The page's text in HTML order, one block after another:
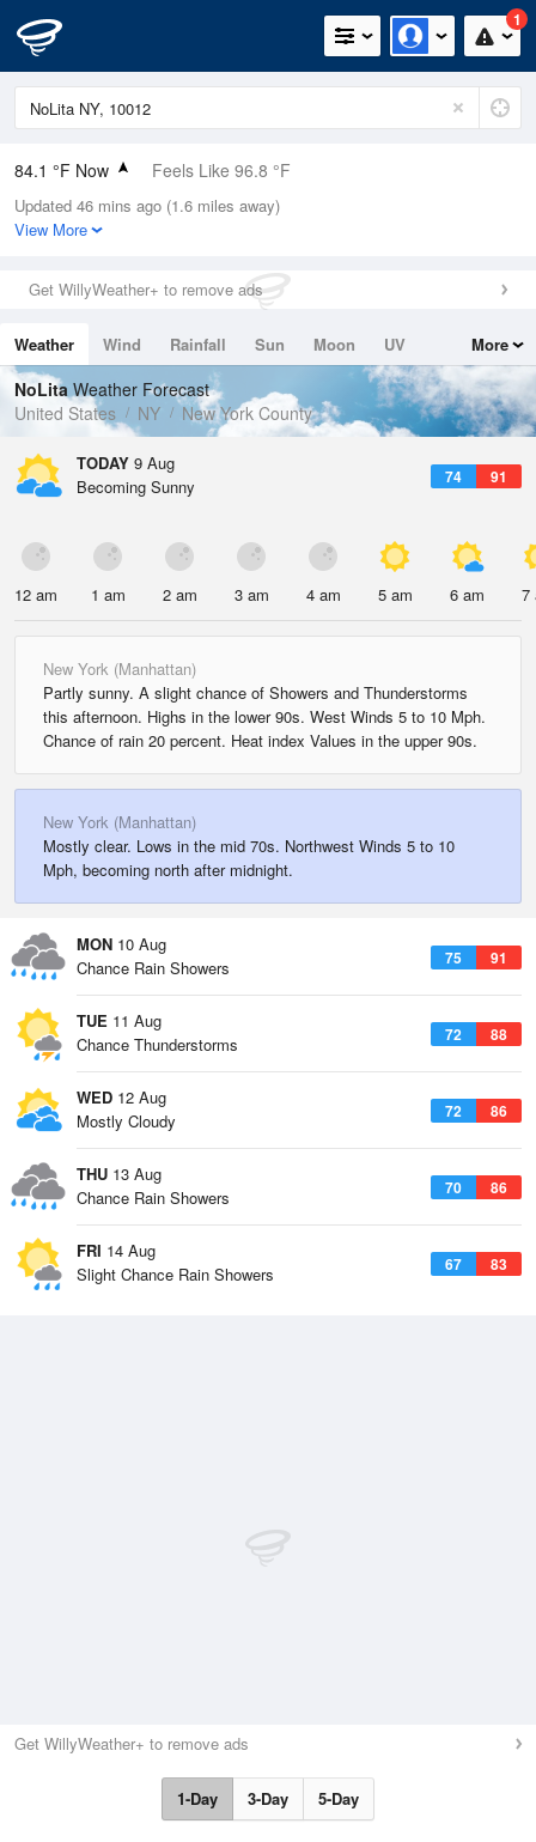
1
84.1 °F Now Feels Like 96.8 °F
Relative Humidity
84%
0in (0in Last Hour)
Wind
Dew Point
78.7 °F
Pressure
1014.9 hPa
Updated 46 mins ago (1.6 miles away)
View More
Get WillyWeather+ to remove ads
Weather Wind Rainfall Sun Moon
UV
Tides
Swell
More
NoLita Weather Forecast
United States
NY New York County
TODAY 9 Aug
74 91
Becoming Sunny
12 am 1 am 2 am 3 am 4 am 5 am 6 am 7
New York (Manhattan)
Partly sunny. A slight chance of Showers and Thunderstorms
this afternoon. Highs in the lower 90s. West Winds 5 to 10 Mph.
Chance of rain 20 percent. Heat index Values in the upper 90s.
New York (Manhattan)
Mostly clear. Lows in the mid 70s. Northwest Winds 5 to 10
Mph, becoming north after midnight.
MON 10 Aug
75 91
Chance Rain Showers
TUE 11 Aug
72 88
Chance Thunderstorms
WED 12 Aug
72 86
Mostly Cloudy
THU 13 Aug
70 86
Chance Rain Showers
FRI 14 Aug
67 83
Slight Chance Rain Showers
Get WillyWeather+ to remove ads
1-Day 3-Day 5-Day